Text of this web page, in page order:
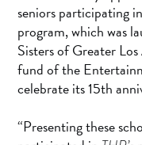
seniors participating
program, which was
Sisters of Greater
fund of the
celebrate its 15th
“Presenting these